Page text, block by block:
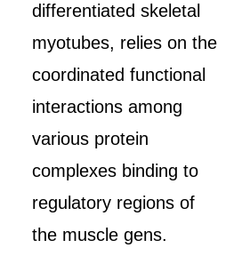
differentiated skeletal
myotubes, relies on the
coordinated functional
interactions among
various protein
complexes binding to
regulatory regions of
the muscle gens.